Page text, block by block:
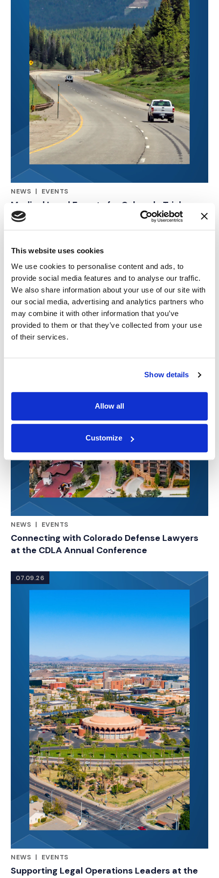
This website uses cookies
We use cookies to personalise content and ads, to
provide social media features and to analyse our traffic.
We also share information about your use of our site with
our social media, advertising and analytics partners who
may combine it with other information that you’ve
provided to them or that they’ve collected from your use
of their services.
Show details
Allow all
Customize
NEWS |
EVENTS
Medical Legal Experts for Colorado Trial
Lawyers: CTLA Convention 2026
NEWS |
EVENTS
Connecting with Colorado Defense Lawyers
at the CDLA Annual Conference
07.09.26
NEWS |
EVENTS
Supporting Legal Operations Leaders at the